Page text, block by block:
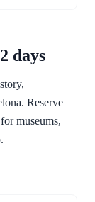
days
Reserve
museums,